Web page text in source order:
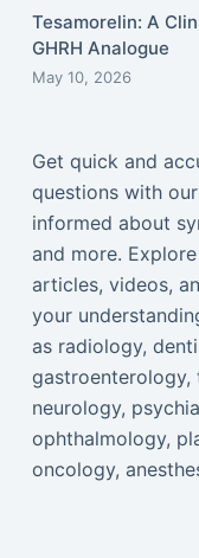
Tesamorelin: A
GHRH Analogue
May 10, 2026
Get quick and
questions with
informed about
and more.
articles, videos,
your
as radiology,
gastroenterology,
neurology,
ophthalmology,
oncology,